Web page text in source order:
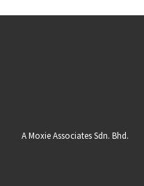
A Moxie Associates Sdn. Bhd.